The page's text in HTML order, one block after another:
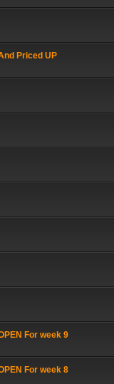
Priced UP
For week 9
For week 8